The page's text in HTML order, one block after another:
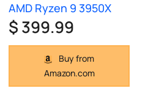
AMD Ryzen 9 3950X
$ 399.99
Buy from
Amazon.com